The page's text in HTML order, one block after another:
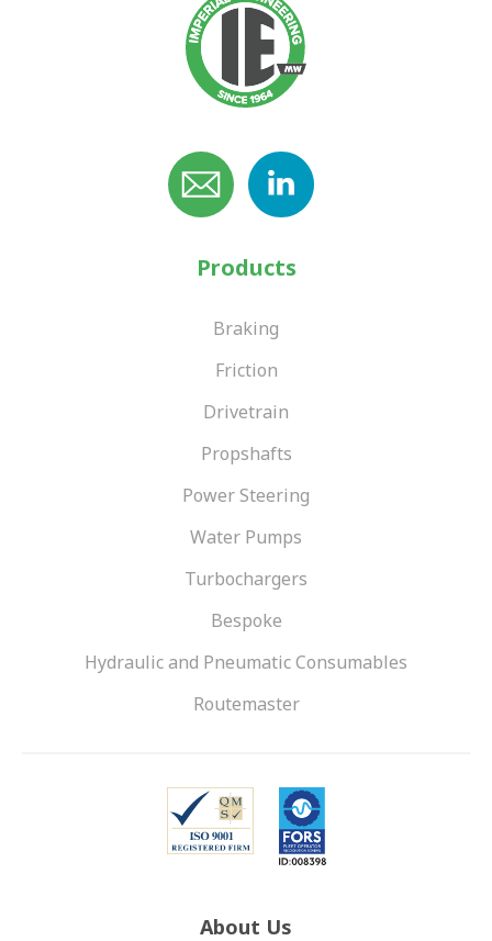
Products
Braking
Friction
Drivetrain
Propshafts
Power Steering
Water Pumps
Turbochargers
Bespoke
Hydraulic and Pneumatic Consumables
Routemaster
About Us